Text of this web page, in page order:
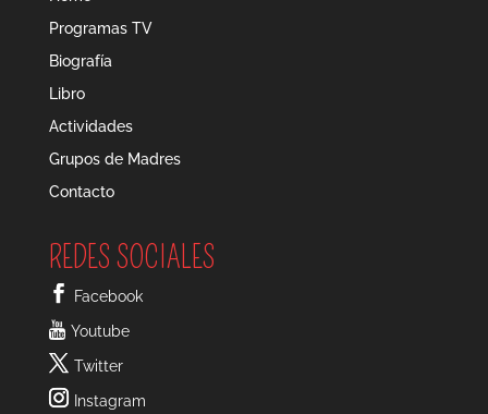
Programas TV
Biografía
Libro
Actividades
Grupos de Madres
Contacto
REDES SOCIALES
Facebook
Youtube
Twitter
Instagram